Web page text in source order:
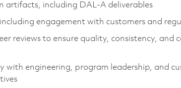
artifacts, including DAL-A deliverables
engagement with customers and
reviews to ensure quality, consistency, and
with engineering, program leadership, and